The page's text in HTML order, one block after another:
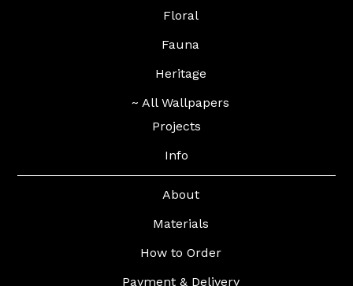
Floral
Fauna
Heritage
~ All Wallpapers
Projects
Info
About
Materials
How to Order
Payment & Delivery